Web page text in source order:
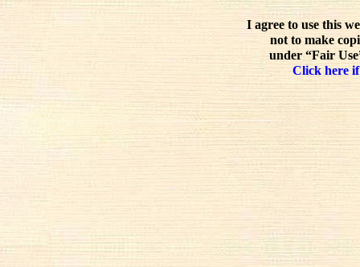
I agree to use this
not to make
under “Fair
Click here if